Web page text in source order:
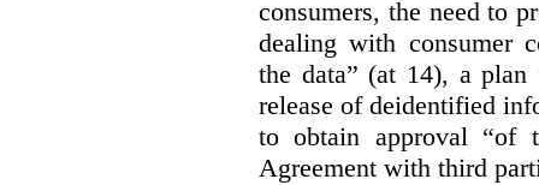
consumers, the need to
dealing with consumer
the data” (at 14), a
release of deidentified
to obtain approval “of
Agreement with third